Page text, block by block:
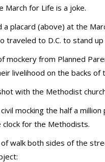
March for Life is a joke.
a placard (above) at the
traveled to D.C. to stand
mockery from Planned
livelihood on the backs
with the Methodist
mocking the half a
for the Methodists.
walk both sides of the